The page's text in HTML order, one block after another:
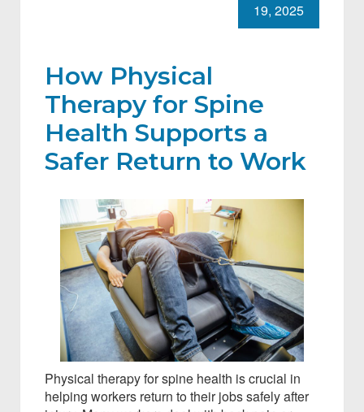
How Physical
Therapy for Spine
Health Supports a
Safer Return to Work
19, 2025
Physical therapy for spine health is crucial in
helping workers return to their jobs safely after